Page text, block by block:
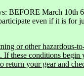
BEFORE March 10th
even if it is for
or other hazardous-
these conditions begin
return your gear and